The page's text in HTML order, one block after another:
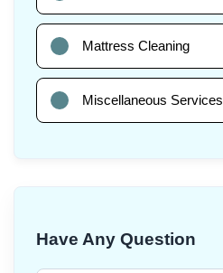
Mattress Cleaning
Miscellaneous Services
Have Any Question